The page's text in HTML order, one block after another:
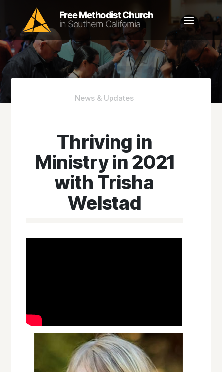
News & Updates
Thriving in
Ministry in 2021
with Trisha
Welstad